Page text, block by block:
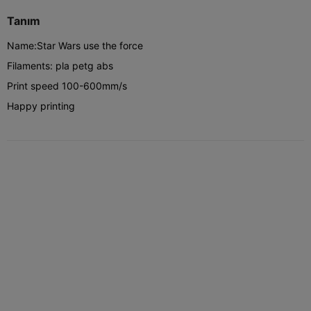
Tanım
Name:Star Wars use the force
Filaments: pla petg abs
Print speed 100-600mm/s
Happy printing